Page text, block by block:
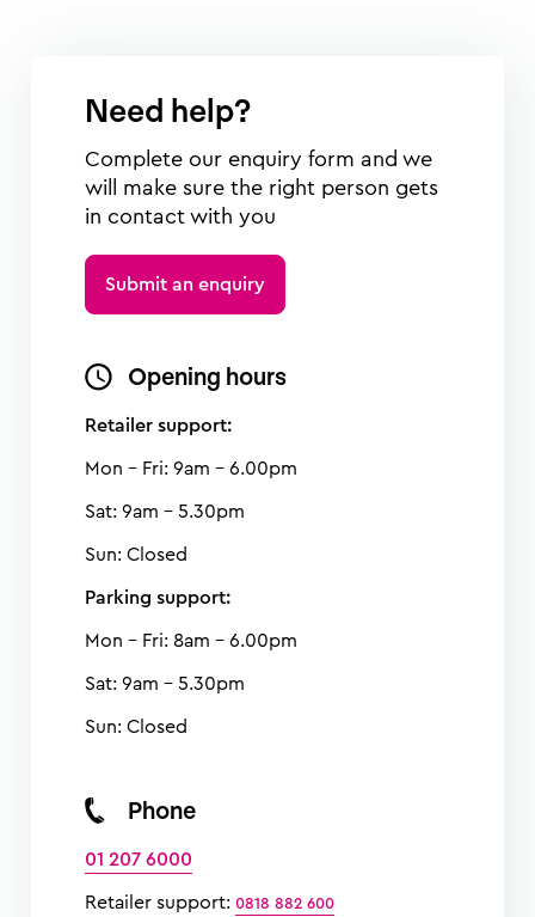
Need help?
Complete our enquiry form and we
will make sure the right person gets
in contact with you
Submit an enquiry
Opening hours
Retailer support:
Mon - Fri: 9am - 6.00pm
Sat: 9am - 5.30pm
Sun: Closed
Parking support:
Mon - Fri: 8am - 6.00pm
Sat: 9am - 5.30pm
Sun: Closed
Phone
01 207 6000
Retailer support: 0818 882 600